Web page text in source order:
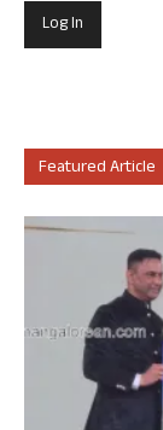
Featured Article